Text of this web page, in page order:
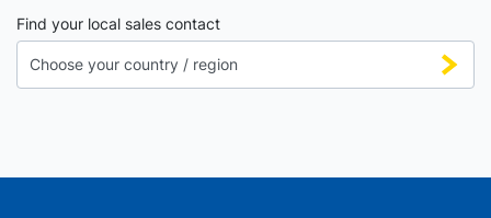
Find your local sales contact